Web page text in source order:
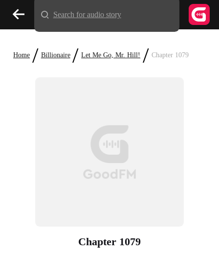
Home / Billionaire / Let Me Go, Mr. Hill! / Chapter 1079
Chapter 1079
Search for audio story